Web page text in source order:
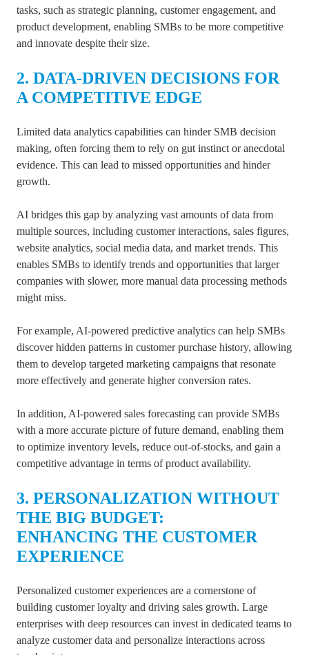
tasks, such as strategic planning, customer engagement, and
product development, enabling SMBs to be more competitive
and innovate despite their size.
2. DATA-DRIVEN DECISIONS FOR
A COMPETITIVE EDGE
Limited data analytics capabilities can hinder SMB decision
making, often forcing them to rely on gut instinct or anecdotal
evidence. This can lead to missed opportunities and hinder
growth.
AI bridges this gap by analyzing vast amounts of data from
multiple sources, including customer interactions, sales figures,
website analytics, social media data, and market trends. This
enables SMBs to identify trends and opportunities that larger
companies with slower, more manual data processing methods
might miss.
For example, AI-powered predictive analytics can help SMBs
discover hidden patterns in customer purchase history, allowing
them to develop targeted marketing campaigns that resonate
more effectively and generate higher conversion rates.
In addition, AI-powered sales forecasting can provide SMBs
with a more accurate picture of future demand, enabling them
to optimize inventory levels, reduce out-of-stocks, and gain a
competitive advantage in terms of product availability.
3. PERSONALIZATION WITHOUT
THE BIG BUDGET:
ENHANCING THE CUSTOMER
EXPERIENCE
Personalized customer experiences are a cornerstone of
building customer loyalty and driving sales growth. Large
enterprises with deep resources can invest in dedicated teams to
analyze customer data and personalize interactions across